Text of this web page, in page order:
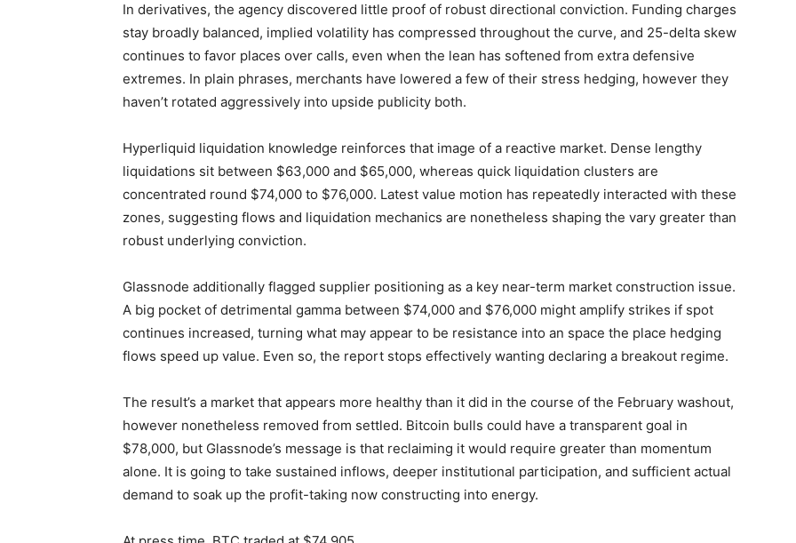
In derivatives, the agency discovered little proof of robust directional conviction. Funding charges
stay broadly balanced, implied volatility has compressed throughout the curve, and 25-delta skew
continues to favor places over calls, even when the lean has softened from extra defensive
extremes. In plain phrases, merchants have lowered a few of their stress hedging, however they
haven’t rotated aggressively into upside publicity both.
Hyperliquid liquidation knowledge reinforces that image of a reactive market. Dense lengthy
liquidations sit between $63,000 and $65,000, whereas quick liquidation clusters are
concentrated round $74,000 to $76,000. Latest value motion has repeatedly interacted with these
zones, suggesting flows and liquidation mechanics are nonetheless shaping the vary greater than
robust underlying conviction.
Glassnode additionally flagged supplier positioning as a key near-term market construction issue.
A big pocket of detrimental gamma between $74,000 and $76,000 might amplify strikes if spot
continues increased, turning what may appear to be resistance into an space the place hedging
flows speed up value. Even so, the report stops effectively wanting declaring a breakout regime.
The result’s a market that appears more healthy than it did in the course of the February washout,
however nonetheless removed from settled. Bitcoin bulls could have a transparent goal in
$78,000, but Glassnode’s message is that reclaiming it would require greater than momentum
alone. It is going to take sustained inflows, deeper institutional participation, and sufficient actual
demand to soak up the profit-taking now constructing into energy.